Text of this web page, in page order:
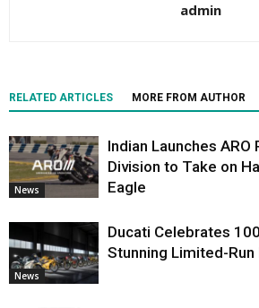
admin
RELATED ARTICLES MORE FROM AUTHOR
News
Indian Launches
Division to Take on
Eagle
News
Ducati Celebrates
Stunning Limited-Run